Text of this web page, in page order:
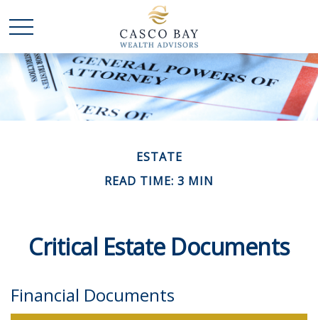
ESTATE
READ TIME: 3 MIN
Critical Estate Documents
Financial Documents